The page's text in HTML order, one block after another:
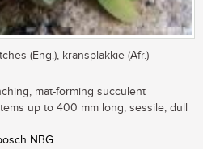
(Eng.), kransplakkie (Afr.)
mat-forming succulent
up to 400 mm long, sessile, dull
NBG